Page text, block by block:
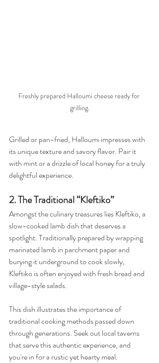
Freshly prepared Halloumi cheese ready for
grilling.
Grilled or pan-fried, Halloumi impresses with
its unique texture and savory flavor. Pair it
with mint or a drizzle of local honey for a truly
delightful experience.
2. The Traditional “Kleftiko”
Amongst the culinary treasures lies Kleftiko, a
slow-cooked lamb dish that deserves a
spotlight. Traditionally prepared by wrapping
marinated lamb in parchment paper and
burying it underground to cook slowly,
Kleftiko is often enjoyed with fresh bread and
village-style salads.
This dish illustrates the importance of
traditional cooking methods passed down
through generations. Seek out local taverns
that serve this authentic experience, and
you're in for a rustic yet hearty meal.